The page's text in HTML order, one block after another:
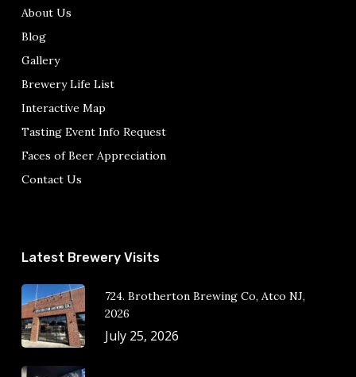
About Us
Blog
Gallery
Brewery Life List
Interactive Map
Tasting Event Info Request
Faces of Beer Appreciation
Contact Us
Latest Brewery Visits
724. Brotherton Brewing Co, Atco NJ,
2026
July 25, 2026